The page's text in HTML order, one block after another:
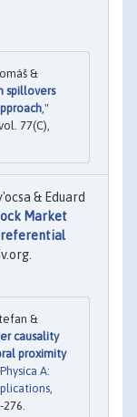
&
spillovers
,"
77(C),
& Eduard
Market
&
causality
proximity
Physica A: